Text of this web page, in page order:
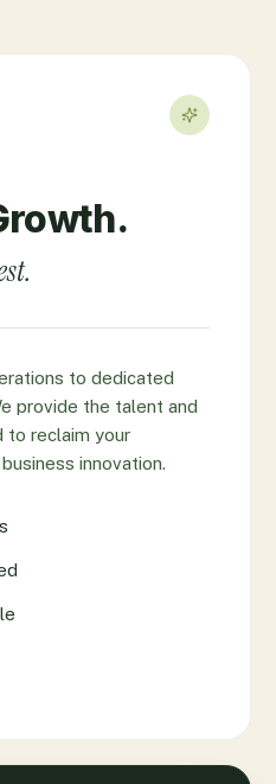
to dedicated
provide the talent and
to reclaim your
innovation.